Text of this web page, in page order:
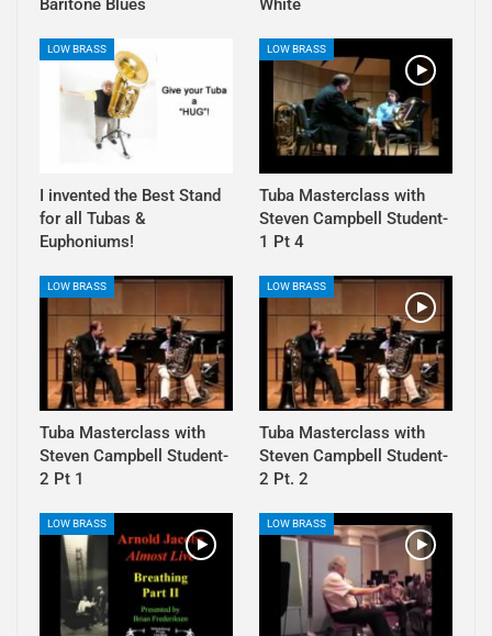
Baritone Blues
White
LOW BRASS
I invented the Best Stand
for all Tubas &
Euphoniums!
LOW BRASS
Tuba Masterclass with
Steven Campbell Student-
1 Pt 4
LOW BRASS
Tuba Masterclass with
Steven Campbell Student-
2 Pt 1
LOW BRASS
Tuba Masterclass with
Steven Campbell Student-
2 Pt. 2
LOW BRASS LOW BRASS